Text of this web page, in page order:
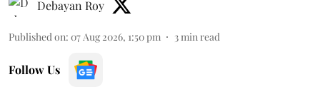
Debayan Roy
Published on: 07 Aug 2026, 1:50 pm 3min read
Follow Us